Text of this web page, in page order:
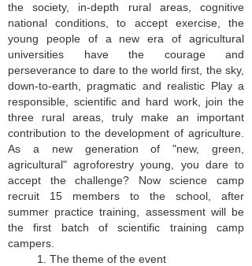
the society, in-depth rural areas, cognitive
national conditions, to accept exercise, the
young people of a new era of agricultural
universities have the courage and
perseverance to dare to the world first, the sky,
down-to-earth, pragmatic and realistic Play a
responsible, scientific and hard work, join the
three rural areas, truly make an important
contribution to the development of agriculture.
As a new generation of "new, green,
agricultural" agroforestry young, you dare to
accept the challenge? Now science camp
recruit 15 members to the school, after
summer practice training, assessment will be
the first batch of scientific training camp
campers.
1. The theme of the event